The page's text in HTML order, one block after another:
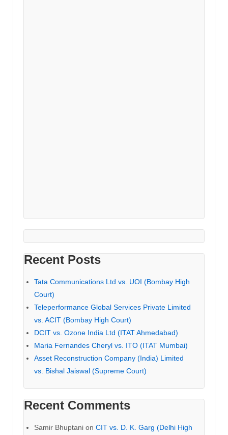
Recent Posts
Tata Communications Ltd vs. UOI (Bombay High
Court)
Teleperformance Global Services Private Limited
vs. ACIT (Bombay High Court)
DCIT vs. Ozone India Ltd (ITAT Ahmedabad)
Maria Fernandes Cheryl vs. ITO (ITAT Mumbai)
Asset Reconstruction Company (India) Limited
vs. Bishal Jaiswal (Supreme Court)
Recent Comments
Samir Bhuptani on CIT vs. D. K. Garg (Delhi High